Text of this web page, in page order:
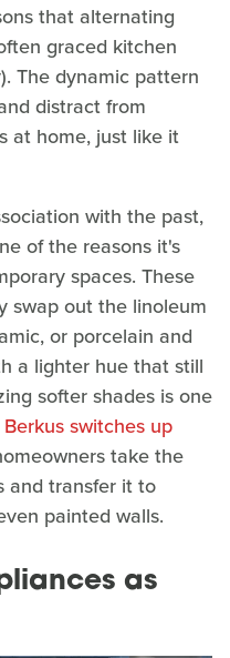
that alternating
graced kitchen
The dynamic pattern
distract from
at home, just like it
with the past,
of the reasons it's
spaces. These
swap out the linoleum
or porcelain and
a lighter hue that still
softer shades is one
switches up
take the
and transfer it to
painted walls.
as